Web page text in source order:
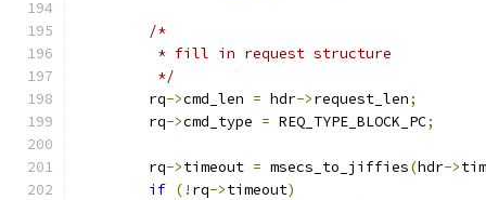
/*
	 * fill in request structure
	 */
	rq
->cmd_len = hdr->request_len;
	rq
->cmd_type = REQ_TYPE_BLOCK_PC;
	rq
->timeout = msecs_to_jiffies(hdr->
if (! rq->timeout)